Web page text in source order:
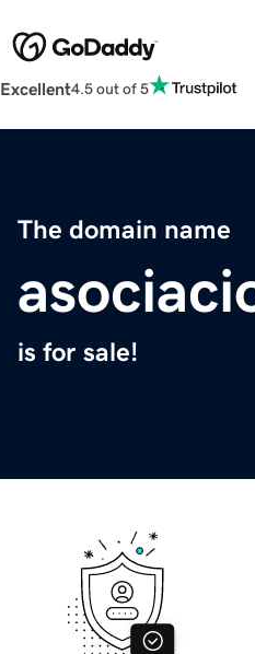
Excellent4.5 out of 5
The domain name
is for sale!